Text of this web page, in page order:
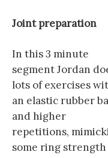
Joint preparation
In this 3 minute
segment Jordan
lots of exercises
an elastic rubber
and higher
repetitions,
some ring